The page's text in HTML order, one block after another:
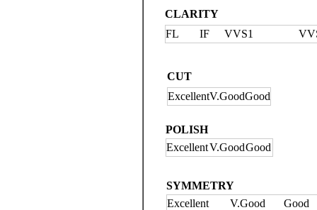
CLARITY
FL
IF VVS1
CUT
ExcellentV.GoodGood
POLISH
ExcellentV.GoodGood
SYMMETRY
Excellent
V.Good Good